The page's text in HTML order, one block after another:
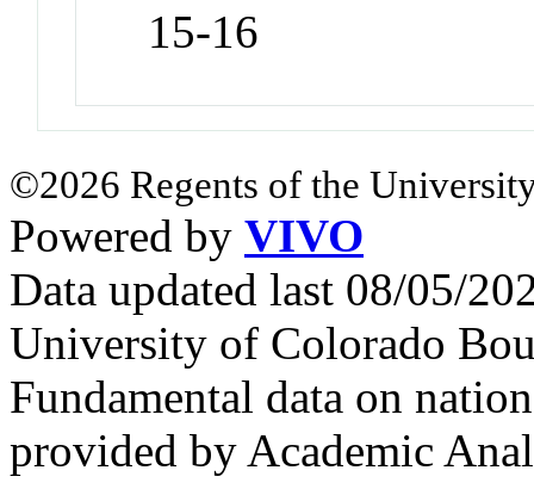
15-16
©2026 Regents of the
Powered by VIVO
Data updated last 08/05/
University of Colorado
Fundamental data on
provided by Academic